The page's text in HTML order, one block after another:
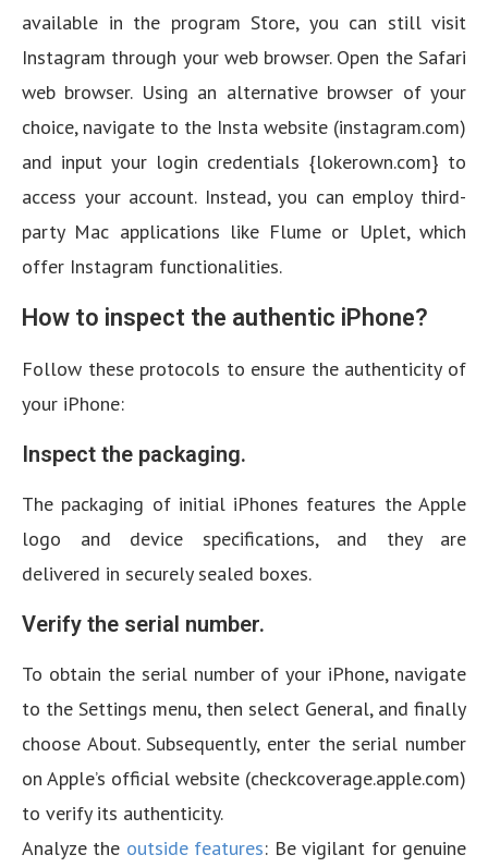
available in the program Store, you can still visit
Instagram through your web browser. Open the Safari
web browser. Using an alternative browser of your
choice, navigate to the Insta website (instagram.com)
and input your login credentials {lokerown.com} to
access your account. Instead, you can employ third-
party Mac applications like Flume or Uplet, which
offer Instagram functionalities.
How to inspect the authentic iPhone?
Follow these protocols to ensure the authenticity of
your iPhone:
Inspect the packaging.
The packaging of initial iPhones features the Apple
logo and device specifications, and they are
delivered in securely sealed boxes.
Verify the serial number.
To obtain the serial number of your iPhone, navigate
to the Settings menu, then select General, and finally
choose About. Subsequently, enter the serial number
on Apple’s official website (checkcoverage.apple.com)
to verify its authenticity.
Analyze the outside features: Be vigilant for genuine